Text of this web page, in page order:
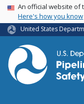
USA Banner
An official website of
Here's how you know
United States